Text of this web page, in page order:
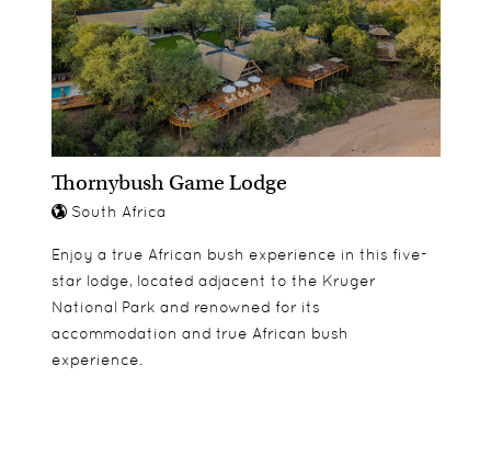
Thornybush Game Lodge
South Africa
Enjoy a true African bush experience in this five-
star lodge, located adjacent to the Kruger
National Park and renowned for its
accommodation and true African bush
experience.